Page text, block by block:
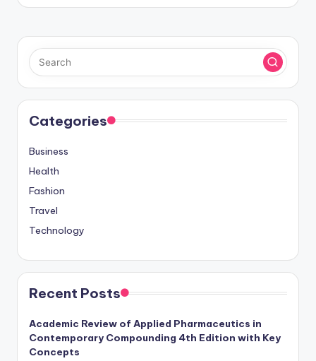
Categories
Business
Health
Fashion
Travel
Technology
Recent Posts
Academic Review of Applied Pharmaceutics in
Contemporary Compounding 4th Edition with Key
Concepts